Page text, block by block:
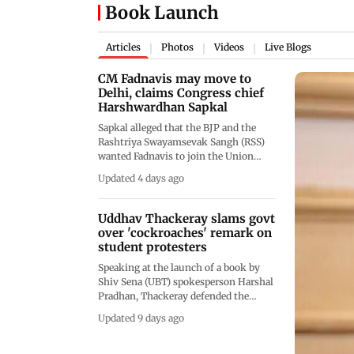
Book Launch
Articles Photos Videos Live Blogs
CM Fadnavis may move to
Delhi, claims Congress chief
Harshwardhan Sapkal
Sapkal alleged that the BJP and the
Rashtriya Swayamsevak Sangh (RSS)
wanted Fadnavis to join the Union
agenda. He further claimed that
Fadnavis was being considered for the
post of Union Education Minister
Updated 4 days ago
Uddhav Thackeray slams govt
over 'cockroaches' remark on
student protesters
Speaking at the launch of a book by
Shiv Sena (UBT) spokesperson Harshal
Pradhan, Thackeray defended the
authorities of unfairly targeting
Updated 9 days ago